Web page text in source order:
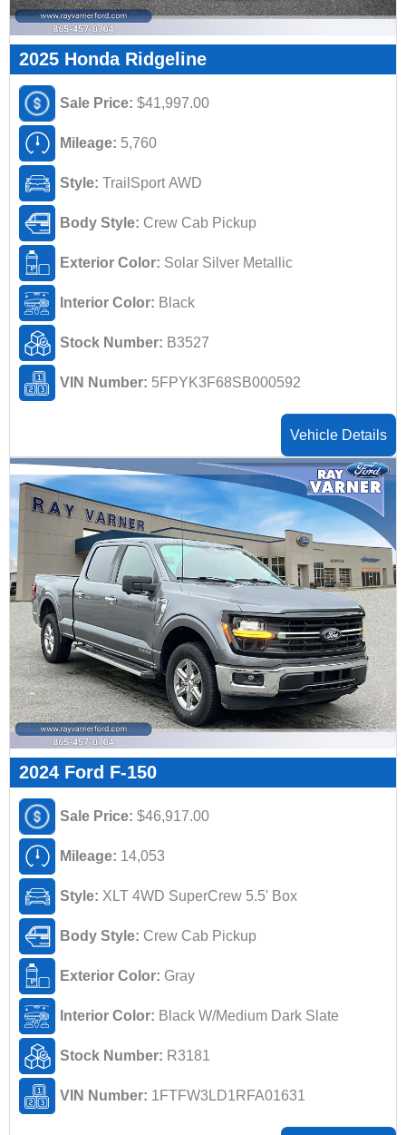
2025 Honda Ridgeline
Sale Price: $41,997.00
Mileage: 5,760
Style: TrailSport AWD
Body Style: Crew Cab Pickup
Exterior Color: Solar Silver Metallic
Interior Color: Black
Stock Number: B3527
VIN Number: 5FPYK3F68SB000592
Vehicle Details
2024 Ford F-150
Sale Price: $46,917.00
Mileage: 14,053
Style: XLT 4WD SuperCrew 5.5' Box
Body Style: Crew Cab Pickup
Exterior Color: Gray
Interior Color: Black W/Medium Dark Slate
Stock Number: R3181
VIN Number: 1FTFW3LD1RFA01631